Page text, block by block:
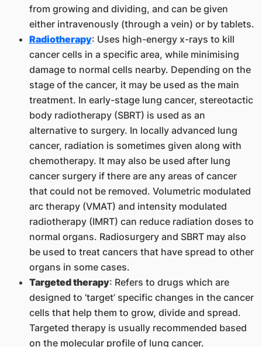
from growing and dividing, and can be given
either intravenously (through a vein) or by tablets.
Radiotherapy: Uses high-energy x-rays to kill
cancer cells in a specific area, while minimising
damage to normal cells nearby. Depending on the
stage of the cancer, it may be used as the main
treatment. In early-stage lung cancer, stereotactic
body radiotherapy (SBRT) is used as an
alternative to surgery. In locally advanced lung
cancer, radiation is sometimes given along with
chemotherapy. It may also be used after lung
cancer surgery if there are any areas of cancer
that could not be removed. Volumetric modulated
arc therapy (VMAT) and intensity modulated
radiotherapy (IMRT) can reduce radiation doses to
normal organs. Radiosurgery and SBRT may also
be used to treat cancers that have spread to other
organs in some cases.
Targeted therapy: Refers to drugs which are
designed to ‘target’ specific changes in the cancer
cells that help them to grow, divide and spread.
Targeted therapy is usually recommended based
on the molecular profile of lung cancer.